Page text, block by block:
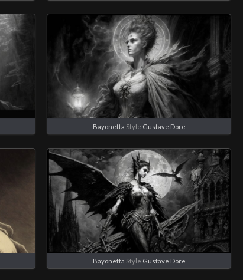
Bayonetta Style Gustave Dore
Bayonetta Style Gustave Dore